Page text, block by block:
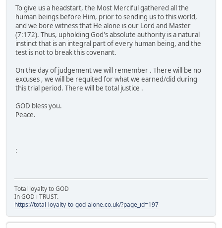
To give us a headstart, the Most Merciful gathered all the
human beings before Him, prior to sending us to this world,
and we bore witness that He alone is our Lord and Master
(7:172). Thus, upholding God's absolute authority is a natural
instinct that is an integral part of every human being, and the
test is not to break this covenant.
On the day of judgement we will remember . There will be no
excuses , we will be requited for what we earned/did during
this trial period. There will be total justice .
GOD bless you.
Peace.
:
Total loyalty to GOD
In GOD i TRUST.
https://total-loyalty-to-god-alone.co.uk/?page_id=197